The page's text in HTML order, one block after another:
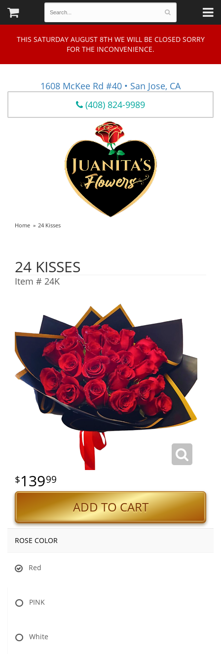
THIS SATURDAY AUGUST 8TH WE WILL BE CLOSED SORRY
FOR THE INCONVENIENCE.
1608 McKee Rd #40 • San Jose, CA
(408) 824-9989
Home 24 Kisses
24 KISSES
Item # 24K
13999
ADD TO CART
ROSE COLOR
Red
PINK
White